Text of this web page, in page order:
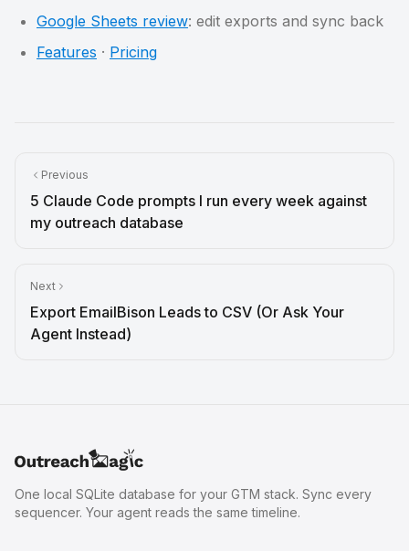
Google Sheets review: edit exports and sync back
Features · Pricing
Previous
5 Claude Code prompts I run every week against
my outreach database
Next
Export EmailBison Leads to CSV (Or Ask Your
Agent Instead)
One local SQLite database for your GTM stack. Sync every
sequencer. Your agent reads the same timeline.